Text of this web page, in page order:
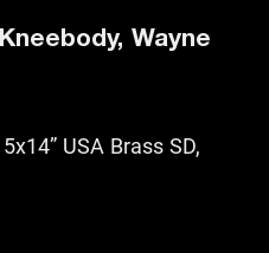
Wayne
5x14” USA Brass SD,